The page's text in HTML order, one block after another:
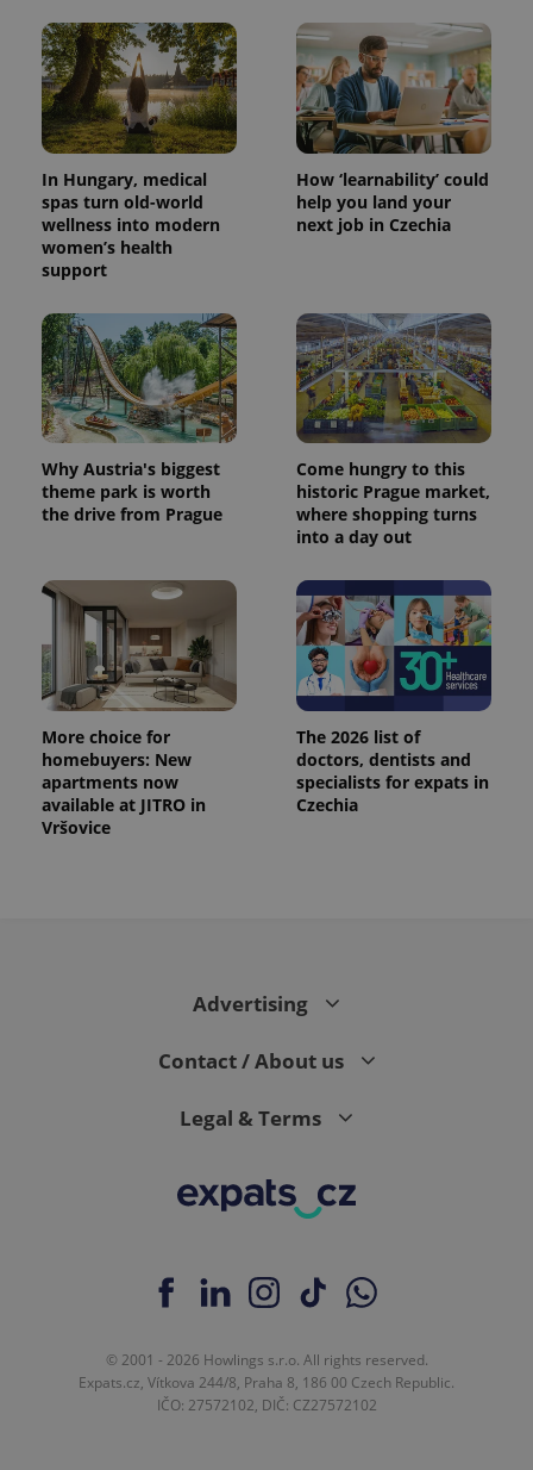
In Hungary, medical
spas turn old-world
wellness into modern
women’s health
support
How ‘learnability’ could
help you land your
next job in Czechia
Why Austria's biggest
theme park is worth
the drive from Prague
Come hungry to this
historic Prague market,
where shopping turns
into a day out
More choice for
homebuyers: New
apartments now
available at JITRO in
Vršovice
The 2026 list of
doctors, dentists and
specialists for expats in
Czechia
Advertising
Contact / About us
Legal & Terms
© 2001 - 2026 Howlings s.r.o. All rights reserved.
Expats.cz, Vítkova 244/8, Praha 8, 186 00 Czech Republic.
IČO: 27572102, DIČ: CZ27572102
^qs_[0-9]+$ .expats.cz
^eps_[0-9]+$ .expats.cz
CookieScriptConsent
CookieScript
.expats.cz